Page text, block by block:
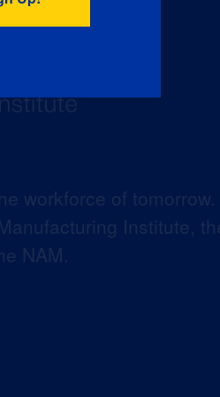
workforce of tomorrow.
Institute,
NAM.